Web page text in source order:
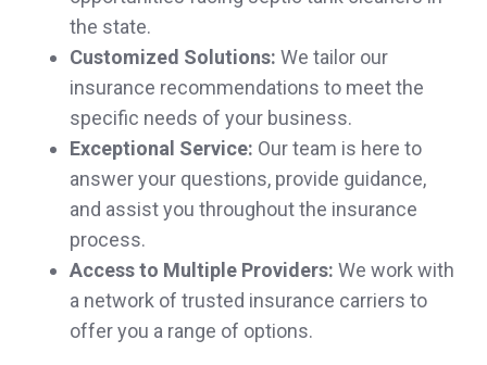
Excellent customer service!
Michelle & Aaron I.,customer since 2024
John was very helpful answering my
questions and supplying me with the policy
that I needed.
the state.
Customized Solutions: We tailor our
insurance recommendations to meet the
specific needs of your business.
Exceptional Service: Our team is here to
answer your questions, provide guidance,
and assist you throughout the insurance
process.
Access to Multiple Providers: We work with
a network of trusted insurance carriers to
offer you a range of options.